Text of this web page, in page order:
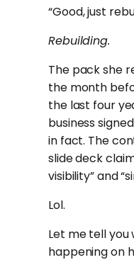
“Good, just
Rebuilding.
The pack she
the month
the last four
business
in fact. The
slide deck
visibility” and
Lol.
Let me tell you
happening on